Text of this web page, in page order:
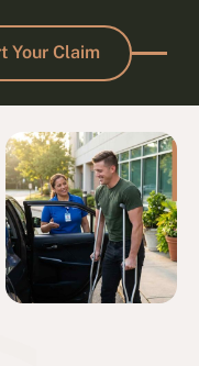
Start Your Claim
Your Claim